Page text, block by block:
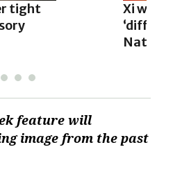
tight
Xi warns
National
feature will
image from the past